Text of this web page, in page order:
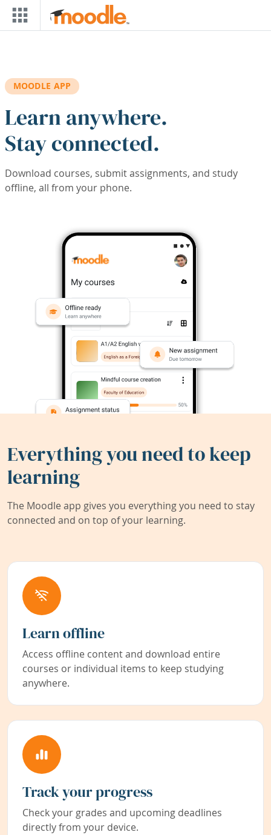
Skip to main content
MOODLE APP
Learn anywhere.
Stay connected.
Download courses, submit assignments, and study
offline, all from your phone.
Everything you need to keep
learning
The Moodle app gives you everything you need to stay
connected and on top of your learning.
Learn offline
Access offline content and download entire
courses or individual items to keep studying
anywhere.
Track your progress
Check your grades and upcoming deadlines
directly from your device.